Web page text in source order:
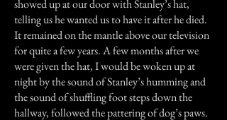
showed up at our door with Stanley’s hat,
telling us he wanted us to have it after he died.
It remained on the mantle above our television
for quite a few years. A few months after we
were given the hat, I would be woken up at
night by the sound of Stanley’s humming and
the sound of shuffling foot steps down the
hallway, followed the pattering of dog’s paws.